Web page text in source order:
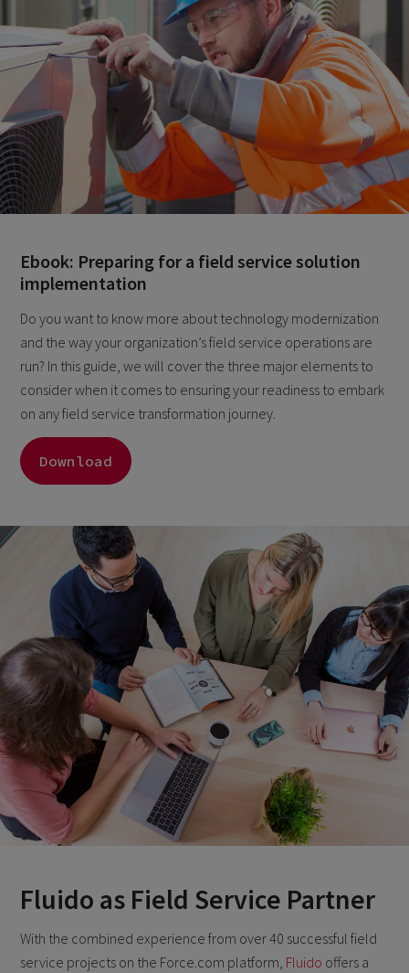
Ebook: Preparing for a field service solution
implementation
Do you want to know more about technology modernization
and the way your organization’s field service operations are
run? In this guide, we will cover the three major elements to
consider when it comes to ensuring your readiness to embark
on any field service transformation journey.
Download
Fluido as Field Service Partner
With the combined experience from over 40 successful field
service projects on the Force.com platform, Fluido offers a